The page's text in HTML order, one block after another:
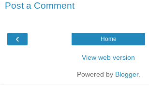
Post a Comment
‹ Home
View web version
Powered by Blogger.